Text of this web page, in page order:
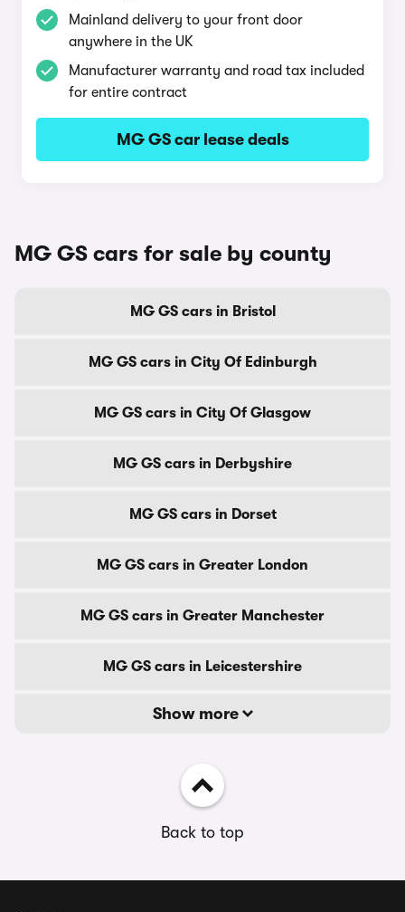
Mainland delivery to your front door
anywhere in the UK
Manufacturer warranty and road tax included
for entire contract
MG GS car lease deals
MG GS cars for sale by county
MG GS cars in Bristol
MG GS cars in City Of Edinburgh
MG GS cars in City Of Glasgow
MG GS cars in Derbyshire
MG GS cars in Dorset
MG GS cars in Greater London
MG GS cars in Greater Manchester
MG GS cars in Leicestershire
Show more
Back to top